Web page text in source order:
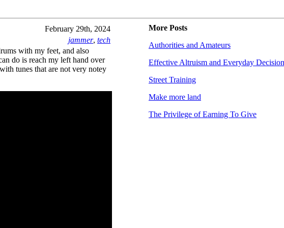
February 29th, 2024
jammer, tech
with my feet, and also
do is reach my left hand over
tunes that are not very notey
More Posts
Authorities and Amateurs
Effective Altruism and Everyday
Street Training
Make more land
The Privilege of Earning To Give